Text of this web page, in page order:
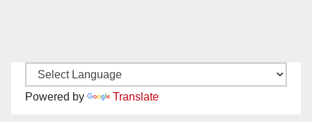
Powered by Translate